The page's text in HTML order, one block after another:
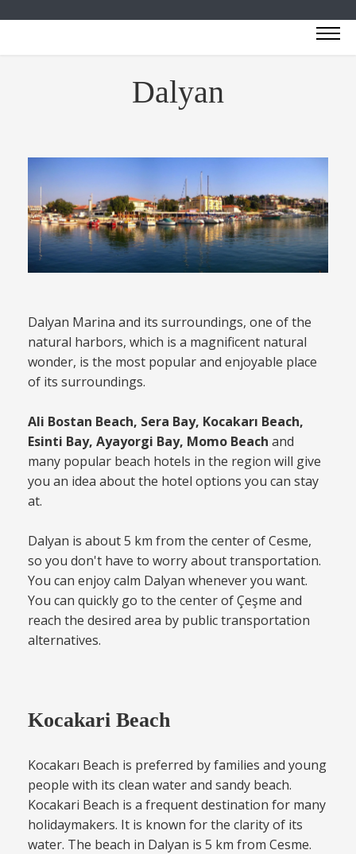
Dalyan
Dalyan Marina and its surroundings, one of the
natural harbors, which is a magnificent natural
wonder, is the most popular and enjoyable place
of its surroundings.
Ali Bostan Beach, Sera Bay, Kocakarı Beach,
Esinti Bay, Ayayorgi Bay, Momo Beach and
many popular beach hotels in the region will give
you an idea about the hotel options you can stay
at.
Dalyan is about 5 km from the center of Cesme,
so you don't have to worry about transportation.
You can enjoy calm Dalyan whenever you want.
You can quickly go to the center of Çeşme and
reach the desired area by public transportation
alternatives.
Kocakari Beach
Kocakarı Beach is preferred by families and young
people with its clean water and sandy beach.
Kocakari Beach is a frequent destination for many
holidaymakers. It is known for the clarity of its
water. The beach in Dalyan is 5 km from Cesme.